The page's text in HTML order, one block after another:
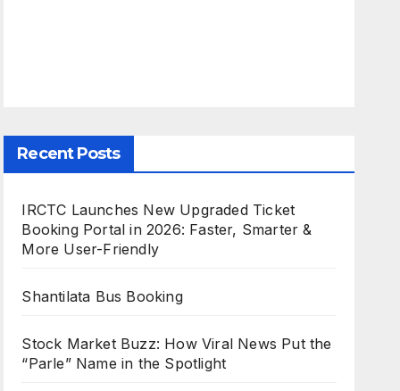
Recent Posts
IRCTC Launches New Upgraded Ticket
Booking Portal in 2026: Faster, Smarter &
More User-Friendly
Shantilata Bus Booking
Stock Market Buzz: How Viral News Put the
“Parle” Name in the Spotlight